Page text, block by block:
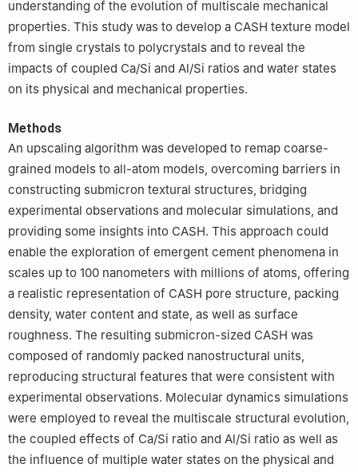
understanding of the evolution of multiscale mechanical
properties. This study was to develop a CASH texture model
from single crystals to polycrystals and to reveal the
impacts of coupled Ca/Si and Al/Si ratios and water states
on its physical and mechanical properties.
Methods
An upscaling algorithm was developed to remap coarse-
grained models to all-atom models, overcoming barriers in
constructing submicron textural structures, bridging
experimental observations and molecular simulations, and
providing some insights into CASH. This approach could
enable the exploration of emergent cement phenomena in
scales up to 100 nanometers with millions of atoms, offering
a realistic representation of CASH pore structure, packing
density, water content and state, as well as surface
roughness. The resulting submicron-sized CASH was
composed of randomly packed nanostructural units,
reproducing structural features that were consistent with
experimental observations. Molecular dynamics simulations
were employed to reveal the multiscale structural evolution,
the coupled effects of Ca/Si ratio and Al/Si ratio as well as
the influence of multiple water states on the physical and